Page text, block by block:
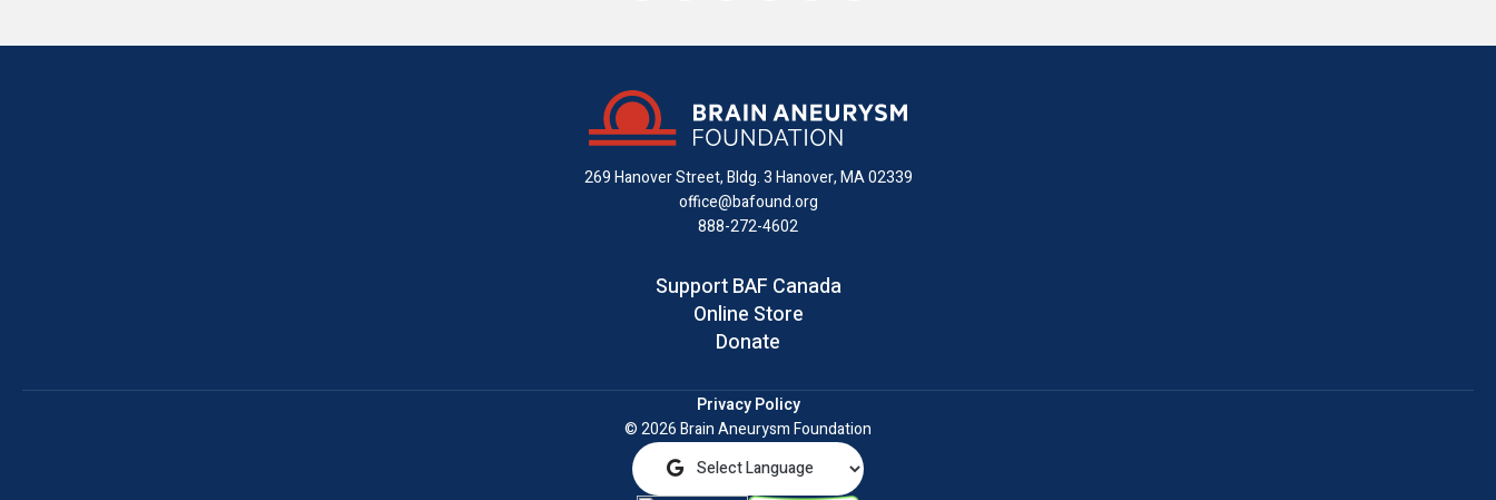
us
Facebook
us
X
us
Instagram
with
on
LinkedIn
us
YouTube
us
email
269 Hanover Street, Bldg. 3Hanover, MA 02339
office@bafound.org
888-272-4602
Support BAF Canada
Online Store
Donate
Privacy Policy
© 2026 Brain Aneurysm Foundation